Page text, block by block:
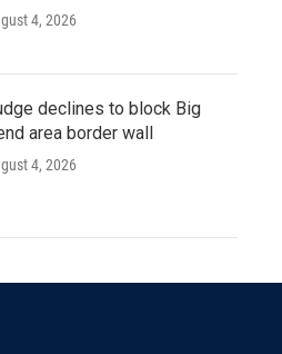
4, 2026
declines to block Big
area border wall
4, 2026